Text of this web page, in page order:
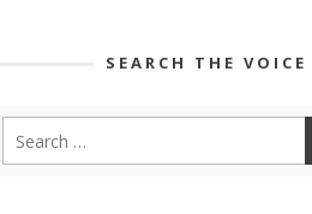
SEARCH THE VOICE